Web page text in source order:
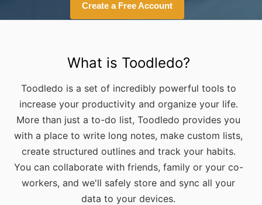
Create a Free Account
What is Toodledo?
Toodledo is a set of incredibly powerful tools to
increase your productivity and organize your life.
More than just a to-do list, Toodledo provides you
with a place to write long notes, make custom lists,
create structured outlines and track your habits.
You can collaborate with friends, family or your co-
workers, and we'll safely store and sync all your
data to your devices.